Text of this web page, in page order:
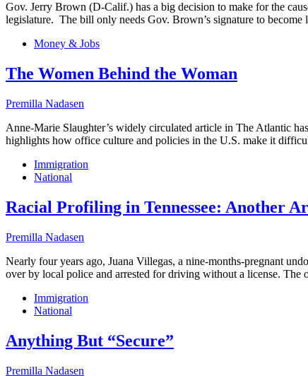
Gov. Jerry Brown (D-Calif.) has a big decision to make for the
legislature. The bill only needs Gov. Brown’s signature to
Money & Jobs
The Women Behind the Woman
Premilla Nadasen
Anne-Marie Slaughter’s widely circulated article in The Atlantic
highlights how office culture and policies in the U.S. make it
Immigration
National
Racial Profiling in Tennessee: Another
Premilla Nadasen
Nearly four years ago, Juana Villegas, a nine-months-pregnant
over by local police and arrested for driving without a license. The
Immigration
National
Anything But “Secure”
Premilla Nadasen